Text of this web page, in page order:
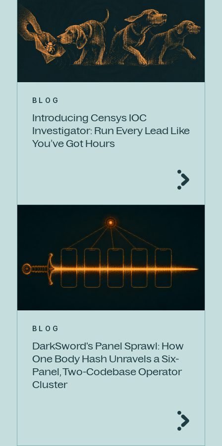
BLOG
Introducing Censys IOC
Investigator: Run Every Lead Like
You’ve Got Hours
BLOG
DarkSword's Panel Sprawl: How
One Body Hash Unravels a Six-
Panel, Two-Codebase Operator
Cluster